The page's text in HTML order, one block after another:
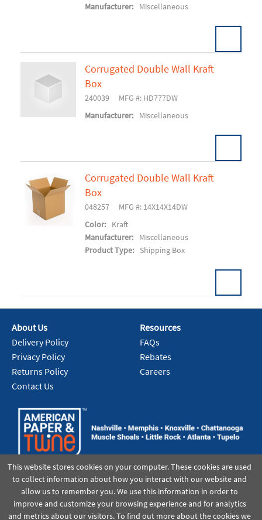
Manufacturer:
Miscellaneous
Add To Cart
Corrugated Double Wall Kraft
Box
240039
MFG #: HD777DW
Manufacturer:
Miscellaneous
Add To Cart
Corrugated Double Wall Kraft
Box
048257
MFG #: 14X14X14DW
Color:
Kraft
Manufacturer:
Miscellaneous
Product Type:
Shipping Box
About Us
Delivery Policy
Privacy Policy
Returns Policy
Contact Us
Resources
FAQs
Rebates
Careers
This website stores cookies on your computer. These cookies are used
to collect information about how you interact with our website and
allow us to remember you. We use this information in order to
improve and customize your browsing experience and for analytics
and metrics about our visitors. To find out more about the cookies we